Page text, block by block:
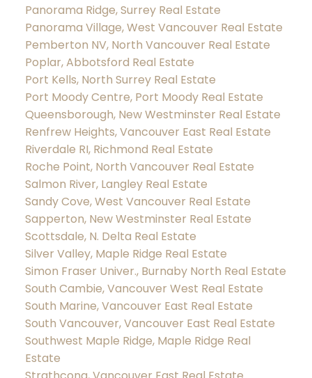
Panorama Ridge, Surrey Real Estate
Panorama Village, West Vancouver Real Estate
Pemberton NV, North Vancouver Real Estate
Poplar, Abbotsford Real Estate
Port Kells, North Surrey Real Estate
Port Moody Centre, Port Moody Real Estate
Queensborough, New Westminster Real Estate
Renfrew Heights, Vancouver East Real Estate
Riverdale RI, Richmond Real Estate
Roche Point, North Vancouver Real Estate
Salmon River, Langley Real Estate
Sandy Cove, West Vancouver Real Estate
Sapperton, New Westminster Real Estate
Scottsdale, N. Delta Real Estate
Silver Valley, Maple Ridge Real Estate
Simon Fraser Univer., Burnaby North Real Estate
South Cambie, Vancouver West Real Estate
South Marine, Vancouver East Real Estate
South Vancouver, Vancouver East Real Estate
Southwest Maple Ridge, Maple Ridge Real
Estate